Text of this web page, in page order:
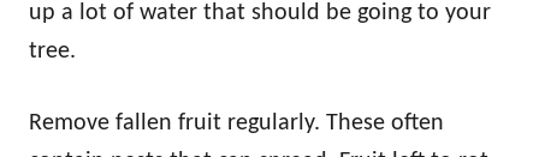
up a lot of water that should be going to your
tree.
Remove fallen fruit regularly. These often